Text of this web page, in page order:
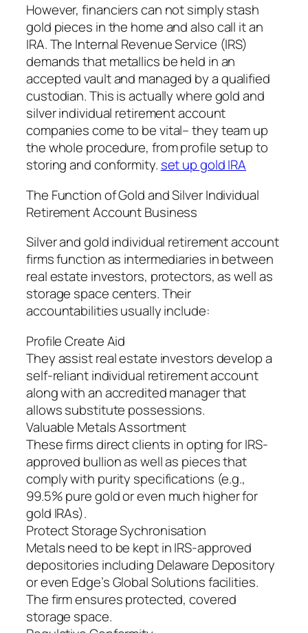
However, financiers can not simply stash
gold pieces in the home and also call it an
IRA. The Internal Revenue Service (IRS)
demands that metallics be held in an
accepted vault and managed by a qualified
custodian. This is actually where gold and
silver individual retirement account
companies come to be vital– they team up
the whole procedure, from profile setup to
storing and conformity. set up gold IRA
The Function of Gold and Silver Individual
Retirement Account Business
Silver and gold individual retirement account
firms function as intermediaries in between
real estate investors, protectors, as well as
storage space centers. Their
accountabilities usually include:
Profile Create Aid
They assist real estate investors develop a
self-reliant individual retirement account
along with an accredited manager that
allows substitute possessions.
Valuable Metals Assortment
These firms direct clients in opting for IRS-
approved bullion as well as pieces that
comply with purity specifications (e.g.,
99.5% pure gold or even much higher for
gold IRAs).
Protect Storage Sychronisation
Metals need to be kept in IRS-approved
depositories including Delaware Depository
or even Edge’s Global Solutions facilities.
The firm ensures protected, covered
storage space.